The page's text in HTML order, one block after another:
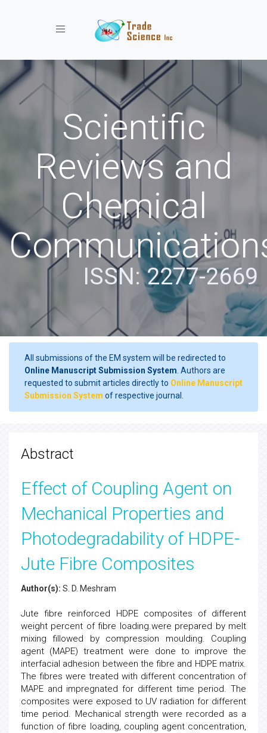
Toggle navigation
Scientific
Reviews and
Chemical
ISSN: 2277-2669
All submissions of the EM system will be redirected to
Online Manuscript Submission System . Authors are
requested to submit articles directly to Online Manuscript
Submission System of respective journal.
Abstract
Effect of Coupling Agent on
Mechanical Properties and
Photodegradability of HDPE-
Jute Fibre Composites
Author(s): S. D. Meshram
Jute fibre reinforced HDPE composites of different
weight percent of fibre loading.were prepared by melt
mixing fillowed by compression moulding. Coupling
agent (MAPE) treatment were done to improve the
interfacial adhesion between the fibre and HDPE matrix.
The fibres were treated with different concentration of
MAPE and impregnated for different time period. The
composites were exposed to UV radiation for different
time period. Mechanical strength were recorded as a
function of fibre loading, coupling agent concentration,